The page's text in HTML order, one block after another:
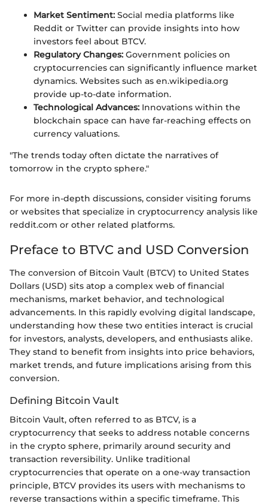
Market Sentiment: Social media platforms like
Reddit or Twitter can provide insights into how
investors feel about BTCV.
Regulatory Changes: Government policies on
cryptocurrencies can significantly influence market
dynamics. Websites such as en.wikipedia.org
provide up-to-date information.
Technological Advances: Innovations within the
blockchain space can have far-reaching effects on
currency valuations.
"The trends today often dictate the narratives of
tomorrow in the crypto sphere."
For more in-depth discussions, consider visiting forums
or websites that specialize in cryptocurrency analysis like
reddit.com or other related platforms.
Preface to BTVC and USD Conversion
The conversion of Bitcoin Vault (BTCV) to United States
Dollars (USD) sits atop a complex web of financial
mechanisms, market behavior, and technological
advancements. In this rapidly evolving digital landscape,
understanding how these two entities interact is crucial
for investors, analysts, developers, and enthusiasts alike.
They stand to benefit from insights into price behaviors,
market trends, and future implications arising from this
conversion.
Defining Bitcoin Vault
Bitcoin Vault, often referred to as BTCV, is a
cryptocurrency that seeks to address notable concerns
in the crypto sphere, primarily around security and
transaction reversibility. Unlike traditional
cryptocurrencies that operate on a one-way transaction
principle, BTCV provides its users with mechanisms to
reverse transactions within a specific timeframe. This